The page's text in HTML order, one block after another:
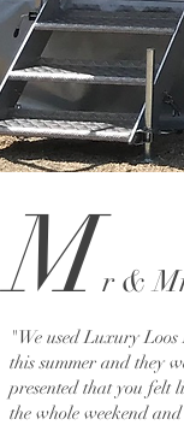
Mr& M
"We used Luxury
this summer and they
presented that you felt
the whole weekend